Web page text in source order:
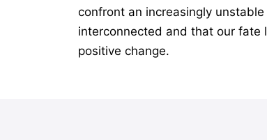
confront an increasingly
interconnected and that our fate
positive change.